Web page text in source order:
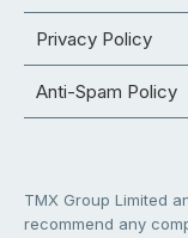
Privacy Policy
Anti-Spam Policy
TMX Group Limited
recommend any